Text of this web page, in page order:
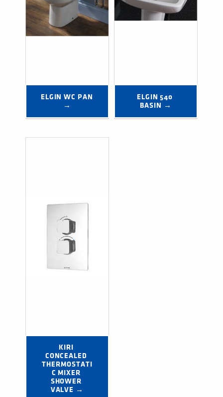
ELGIN WC PAN
→
ELGIN 540
BASIN →
KIRI
CONCEALED
THERMOSTATI
C MIXER
SHOWER
VALVE →